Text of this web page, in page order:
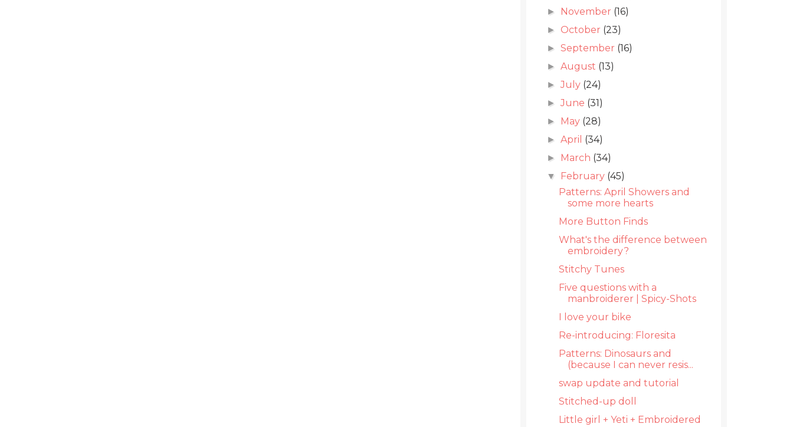
► November (16)
► October (23)
►September (16)
►August (13)
►July (24)
►June (31)
► May (28)
►April (34)
► March (34)
▼ February (45)
Patterns: April Showers and
some more hearts
More Button Finds
What's the difference between
embroidery?
Stitchy Tunes
Five questions with a
manbroiderer | Spicy-Shots
I love your bike
Re-introducing: Floresita
Patterns: Dinosaurs and
(because I can never resis...
swap update and tutorial
Stitched-up doll
Little girl + Yeti + Embroidered